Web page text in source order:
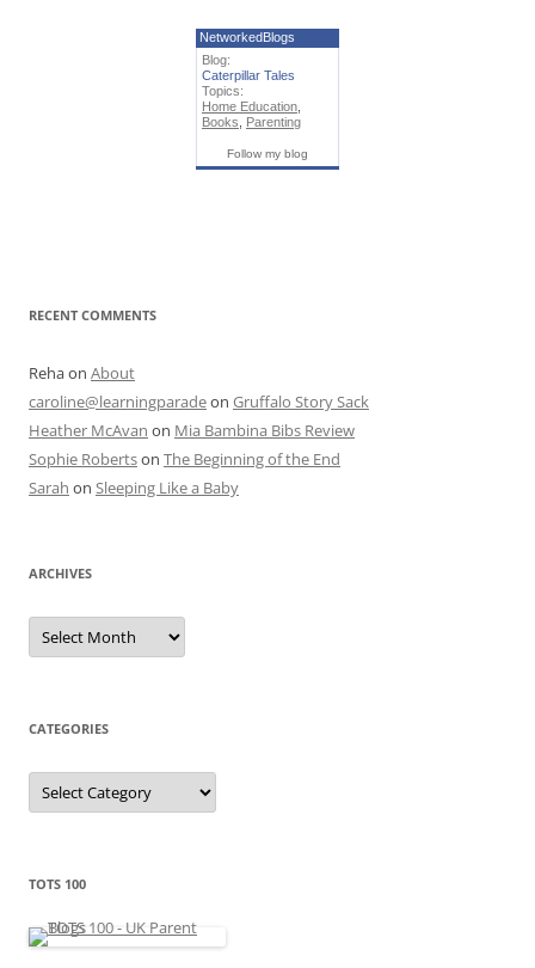
NetworkedBlogs
Blog:
Caterpillar Tales
Topics:
Home Education
Books
Parenting
Follow my blog
RECENT COMMENTS
Rehaon About
caroline@learningparadeon Gruffalo Story Sack
Heather McAvan on Mia Bambina Bibs Review
Sophie Robertson The Beginning of the End
Sarah on Sleeping Like a Baby
ARCHIVES
A
c
e
CATEGORIES
C
t
r
s
TOTS 100